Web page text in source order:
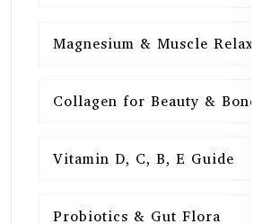
Magnesium & Muscle Relaxation
Collagen for Beauty & Bones
Vitamin D, C, B, E Guide
Probiotics & Gut Flora